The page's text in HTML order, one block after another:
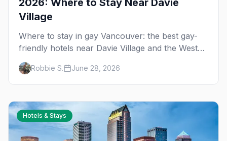
2026: Where to Stay Near Davie
Village
Where to stay in gay Vancouver: the best gay-
friendly hotels near Davie Village and the West
End, from value stays to boutique and luxury —
plus the best picks for Pride weekend.
Robbie S. June 28, 2026
Hotels & Stays